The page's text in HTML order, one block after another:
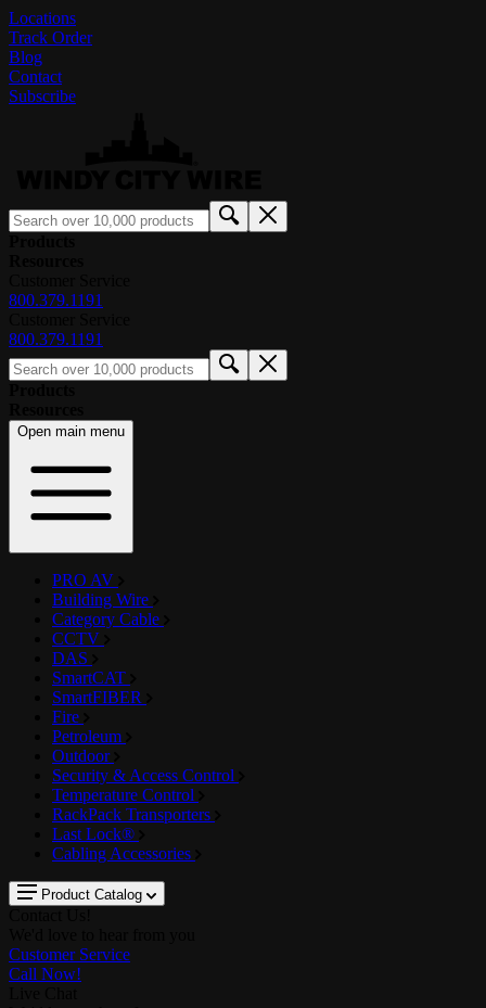
Locations
Track Order
Blog
Contact
Subscribe
800.379.1191
800.379.1191
Open main menu
PRO AV
Building Wire
Category Cable
CCTV
DAS
SmartCAT
SmartFIBER
Fire
Petroleum
Outdoor
Security & Access Control
Temperature Control
RackPack Transporters
Last Lock®
Cabling Accessories
Product Catalog
Customer Service
Call Now!